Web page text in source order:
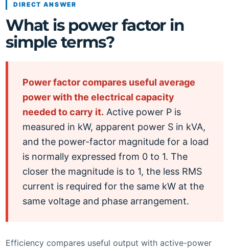
DIRECT ANSWER
What is power factor in
simple terms?
Power factor compares useful average
power with the electrical capacity
needed to carry it. Active power P is
measured in kW, apparent power S in kVA,
and the power-factor magnitude for a load
is normally expressed from 0 to 1. The
closer the magnitude is to 1, the less RMS
current is required for the same kW at the
same voltage and phase arrangement.
Efficiency compares useful output with active-power